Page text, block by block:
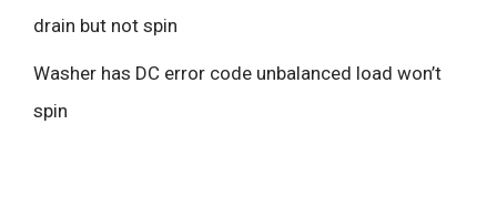
drain but not spin
Washer has DC error code unbalanced load won’t
spin